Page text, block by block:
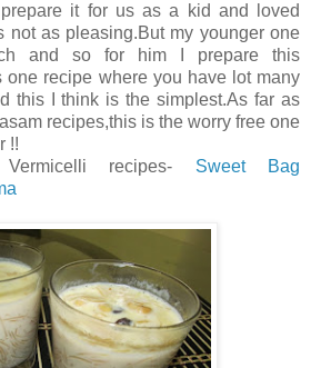
it for us as a kid and loved
not as pleasing.But my younger one
and so for him I prepare this
one recipe where you have lot many
this I think is the simplest.As far as
recipes,this is the worry free one
!!
recipes- Sweet Bag